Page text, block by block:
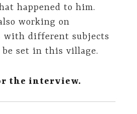
happened to him.
working on
different subjects
set in this village.
the interview.